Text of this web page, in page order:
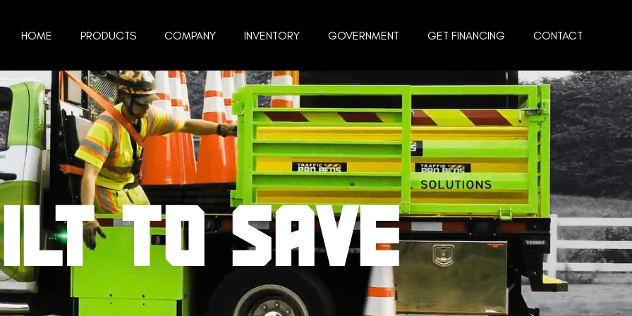
HOME PRODUCTS COMPANY INVENTORY GOVERNMENT GET FINANCING CONTACT
TO SAVE